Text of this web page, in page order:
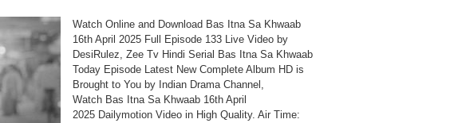
Watch Online and Download Bas Itna Sa Khwaab
16th April 2025 Full Episode 133 Live Video by
DesiRulez, Zee Tv Hindi Serial Bas Itna Sa Khwaab
Today Episode Latest New Complete Album HD is
Brought to You by Indian Drama Channel,
Watch Bas Itna Sa Khwaab 16th April
2025 Dailymotion Video in High Quality. Air Time: